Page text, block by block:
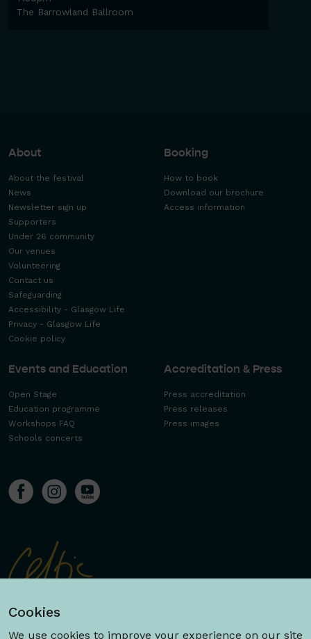
Cookies
We use cookies to improve your experience on our site
The Barrowland Ballroom
About
About the festival
News
Newsletter sign up
Supporters
Under 26 community
Our venues
Volunteering
Contact us
Safeguarding
Accessibility - Glasgow Life
Privacy - Glasgow Life
Cookie policy
Booking
How to book
Download our brochure
Access information
Events and Education
Open Stage
Education programme
Workshops FAQ
Schools concerts
Accreditation & Press
Press accreditation
Press releases
Press images